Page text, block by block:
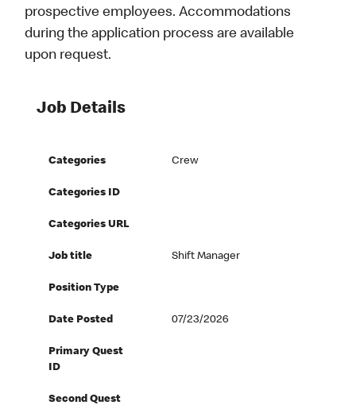
prospective employees. Accommodations
during the application process are available
upon request.
Job Details
Categories Crew
Categories ID
Categories URL
Job title Shift Manager
Position Type
Date Posted 07/23/2026
Primary Quest
ID
Second Quest